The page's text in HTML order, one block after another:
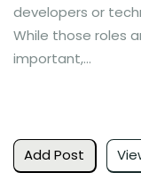
Add Post
developers or
While those roles
important,...